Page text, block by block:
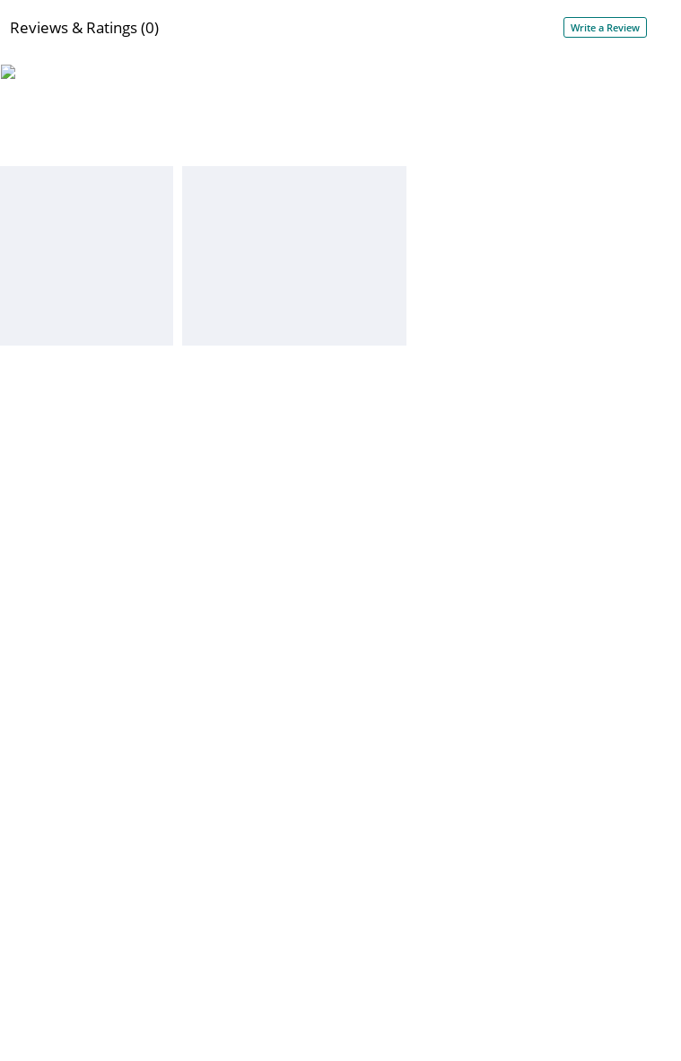
Reviews & Ratings (0) Write a Review